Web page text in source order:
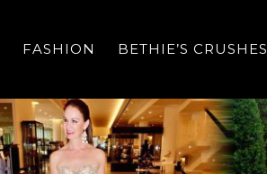
FASHION BETHIE’S CRUSHES